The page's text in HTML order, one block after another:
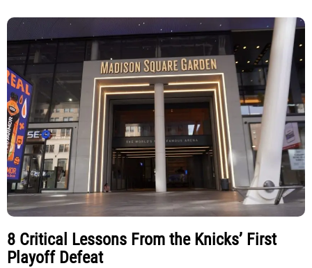
8 Critical Lessons From the Knicks’ First
Playoff Defeat